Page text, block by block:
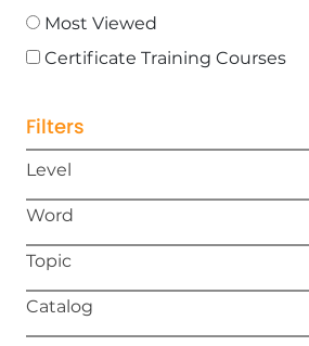
Most Viewed
Certificate Training Courses
Filters
Level
Word
Topic
Catalog